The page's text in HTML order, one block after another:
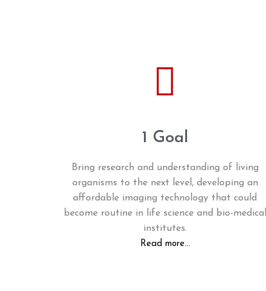
1 Goal
Bring research and understanding of living
organisms to the next level, developing an
affordable imaging technology that could
become routine in life science and bio-medical
institutes.
Read more...